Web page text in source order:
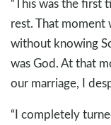
“This was the first
rest. That moment
without knowing
was God. At that
our marriage, I
“I completely